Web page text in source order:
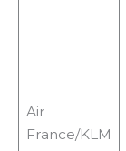
Air
France/KLM